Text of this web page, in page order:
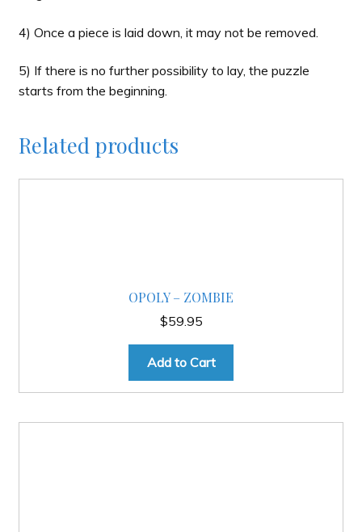
4) Once a piece is laid down, it may not be removed.
5) If there is no further possibility to lay, the puzzle
starts from the beginning.
Related products
OPOLY – ZOMBIE
$59.95
Add to Cart